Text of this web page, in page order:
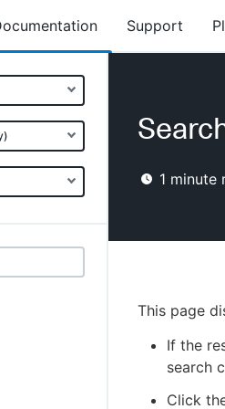
Support
1 minute
This page
If the
search
Click